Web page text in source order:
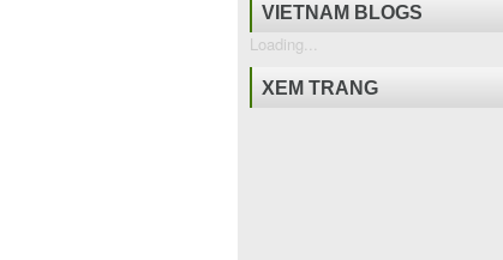
VIETNAM BLOGS
Loading...
XEM TRANG